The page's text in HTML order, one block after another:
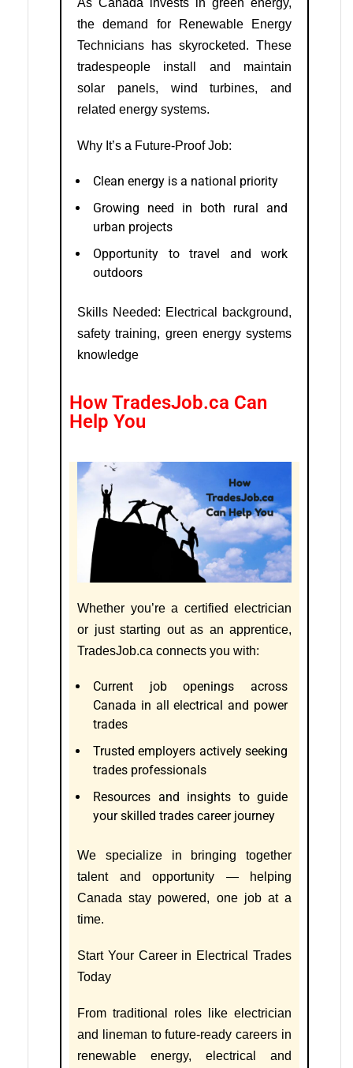
the demand for Renewable Energy
Technicians has skyrocketed. These
tradespeople install and maintain
solar panels, wind turbines, and
related energy systems.
Why It’s a Future-Proof Job:
Clean energy is a national priority
Growing need in both rural and
urban projects
Opportunity to travel and work
outdoors
Skills Needed: Electrical background,
safety training, green energy systems
knowledge
How TradesJob.ca Can
Help You
Whether you’re a certified electrician
or just starting out as an apprentice,
TradesJob.ca connects you with:
Current job openings across
Canada in all electrical and power
trades
Trusted employers actively seeking
trades professionals
Resources and insights to guide
your skilled trades career journey
We specialize in bringing together
talent and opportunity — helping
Canada stay powered, one job at a
time.
Start Your Career in Electrical Trades
Today
From traditional roles like electrician
and lineman to future-ready careers in
renewable energy, electrical and